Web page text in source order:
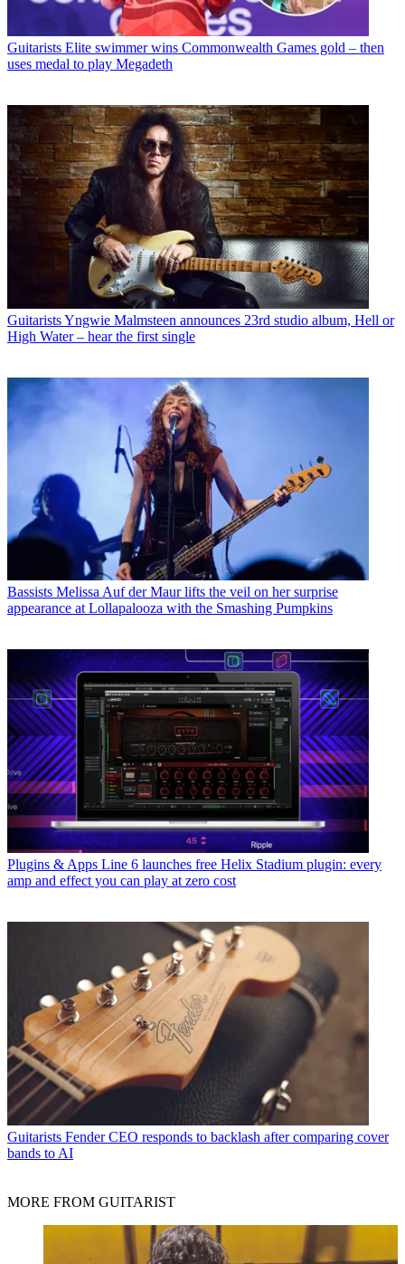
Guitarists Elite swimmer wins Commonwealth Games gold – then
uses medal to play Megadeth
GuitaristsYngwie Malmsteen announces 23rd studio album, Hell or
High Water – hear the first single
Bassists Melissa Auf der Maur lifts the veil on her surprise
appearance at Lollapalooza with the Smashing Pumpkins
Plugins & Apps Line 6 launches free Helix Stadium plugin: every
amp and effect you can play at zero cost
Guitarists Fender CEO responds to backlash after comparing cover
bands to AI
MORE FROM GUITARIST